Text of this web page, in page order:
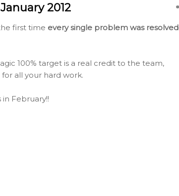
2012
first time every single problem was resolved
100% target is a real credit to the team,
all your hard work.
February!!